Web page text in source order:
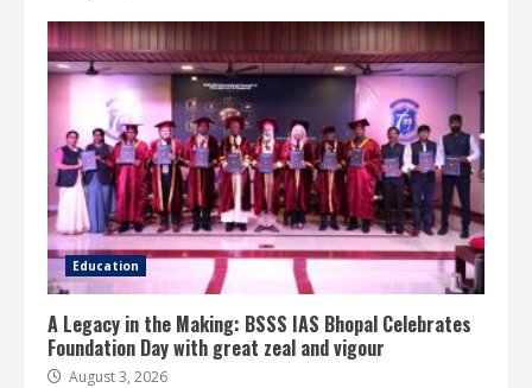
Education
A Legacy in the Making: BSSS IAS Bhopal Celebrates
Foundation Day with great zeal and vigour
August 3, 2026